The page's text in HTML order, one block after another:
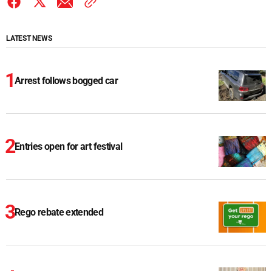
LATEST NEWS
Arrest follows bogged car
Entries open for art festival
Rego rebate extended